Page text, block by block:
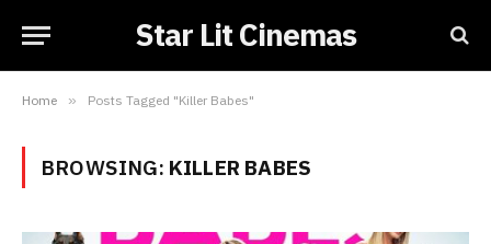
Star Lit Cinemas
Home » Posts Tagged "Killer Babes"
BROWSING: KILLER BABES